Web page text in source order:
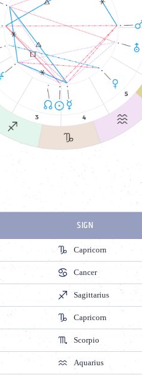
SIGN
Capricorn
Cancer
Sagittarius
Capricorn
Scorpio
Aquarius